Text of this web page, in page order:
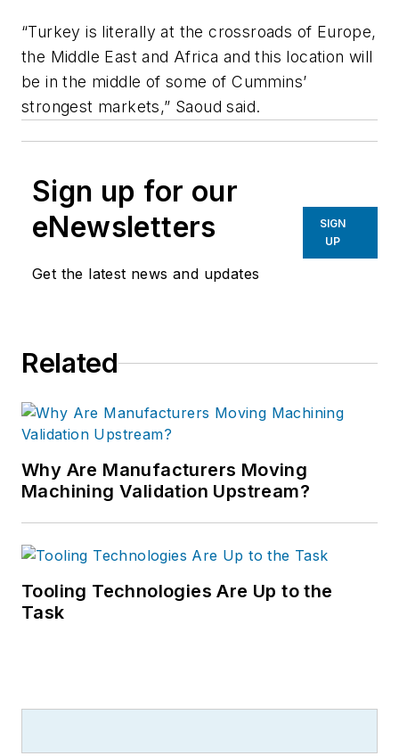
“Turkey is literally at the crossroads of Europe,
the Middle East and Africa and this location will
be in the middle of some of Cummins’
strongest markets,” Saoud said.
Sign up for our
eNewsletters
Get the latest news and updates
SIGN
UP
Related
Why Are Manufacturers Moving
Machining Validation Upstream?
Tooling Technologies Are Up to the
Task